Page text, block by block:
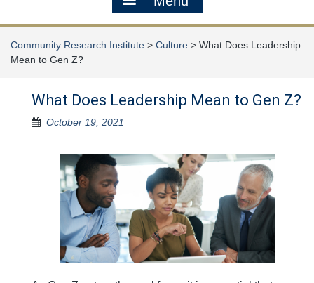
Community Research Institute > Culture > What Does Leadership
Mean to Gen Z?
What Does Leadership Mean to Gen Z?
October 19, 2021